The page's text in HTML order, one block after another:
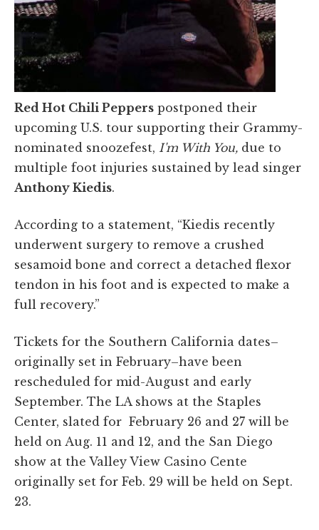
Red Hot Chili Peppers postponed their
upcoming U.S. tour supporting their Grammy-
nominated snoozefest, I'm With You, due to
multiple foot injuries sustained by lead singer
Anthony Kiedis.
According to a statement, “Kiedis recently
underwent surgery to remove a crushed
sesamoid bone and correct a detached flexor
tendon in his foot and is expected to make a
full recovery.”
Tickets for the Southern California dates–
originally set in February–have been
rescheduled for mid-August and early
September. The LA shows at the Staples
Center, slated for February 26 and 27 will be
held on Aug. 11 and 12, and the San Diego
show at the Valley View Casino Cente
originally set for Feb. 29 will be held on Sept.
23.